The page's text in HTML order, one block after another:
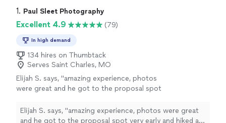
1. Paul Sleet Photography
Excellent 4.9 (79)
In high demand
134 hires on Thumbtack
Serves Saint Charles, MO
Elijah S. says, "amazing experience, photos
were great and he got to the proposal spot
more
Elijah S. says, "amazing experience, photos were great
and he got to the proposal spot very early and hiked a